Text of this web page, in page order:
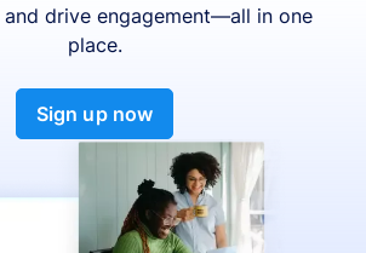
and drive engagement—all in one
place.
Sign up now